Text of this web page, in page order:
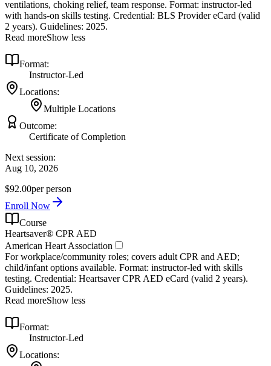
ventilations, choking relief, team response. Format: instructor‑led
with hands‑on skills testing. Credential: BLS Provider eCard (valid
2 years). Guidelines: 2025.
Read moreShow less
Format:
Instructor-Led
Locations:
Multiple Locations
Outcome:
Certificate of Completion
Next session:
Aug 10, 2026
$92.00per person
Enroll Now
Course
Heartsaver® CPR AED
American Heart Association
For workplace/community roles; covers adult CPR and AED;
child/infant options available. Format: instructor‑led with skills
testing. Credential: Heartsaver CPR AED eCard (valid 2 years).
Guidelines: 2025.
Read moreShow less
Format:
Instructor-Led
Locations: